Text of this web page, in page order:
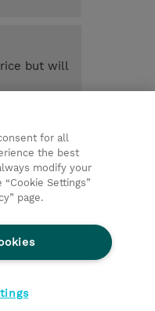
but will
for all
the best
modify your
Settings”
page.